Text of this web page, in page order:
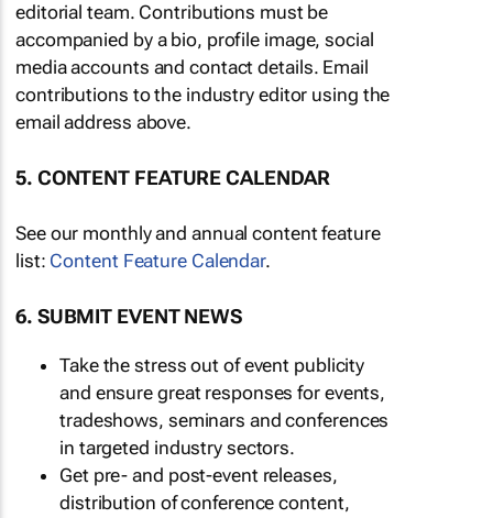
editorial team. Contributions must be
accompanied by a bio, profile image, social
media accounts and contact details. Email
contributions to the industry editor using the
email address above.
5. CONTENT FEATURE CALENDAR
See our monthly and annual content feature
list: Content Feature Calendar.
6. SUBMIT EVENT NEWS
Take the stress out of event publicity
and ensure great responses for events,
tradeshows, seminars and conferences
in targeted industry sectors.
Get pre- and post-event releases,
distribution of conference content,